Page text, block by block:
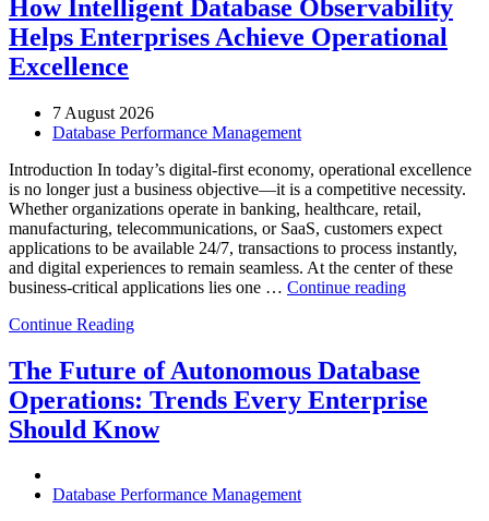
How Intelligent Database Observability
Helps Enterprises Achieve Operational
Excellence
7 August 2026
Database Performance Management
Introduction In today’s digital-first economy, operational excellence
is no longer just a business objective—it is a competitive necessity.
Whether organizations operate in banking, healthcare, retail,
manufacturing, telecommunications, or SaaS, customers expect
applications to be available 24/7, transactions to process instantly,
and digital experiences to remain seamless. At the center of these
business-critical applications lies one … Continue reading“How
Helps
Enterprises
Achieve
Continue Reading
The Future of Autonomous Database
Operations: Trends Every Enterprise
Should Know
Database Performance Management